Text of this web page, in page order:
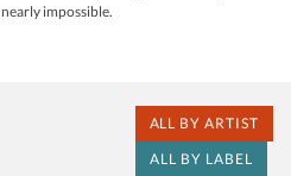
impossible.
ALL BY ARTIST
ALL BY LABEL